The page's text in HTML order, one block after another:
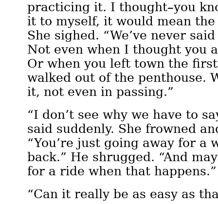
practicing it. I thought–you
it to myself, it would mean the
She sighed. “We’ve never
Not even when I thought you
Or when you left town the
walked out of the penthouse.
it, not even in passing.”
“I don’t see why we have to
said suddenly. She frowned
“You’re just going away for a
back.” He shrugged. “And
for a ride when that happens.”
“Can it really be as easy as